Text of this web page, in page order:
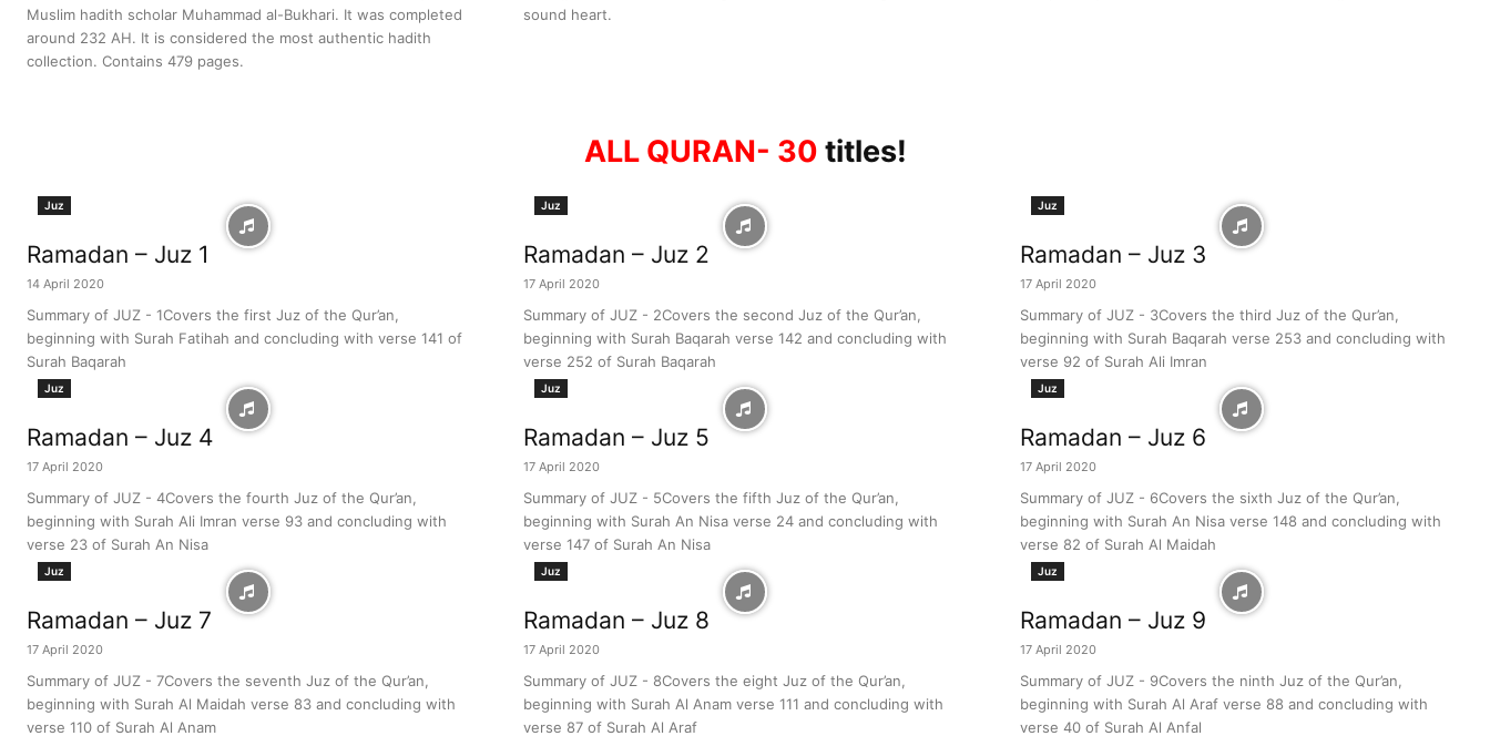
Muslim hadith scholar Muhammad al-Bukhari. It was completed
around 232 AH. It is considered the most authentic hadith
collection. Contains 479 pages.
sound heart.
ALL QURAN- 30 titles!
Juz
Ramadan – Juz 1
14 April 2020
Summary of JUZ - 1Covers the first Juz of the Qur’an,
beginning with Surah Fatihah and concluding with verse 141 of
Surah Baqarah
Juz
Ramadan – Juz 2
17 April 2020
Summary of JUZ - 2Covers the second Juz of the Qur’an,
beginning with Surah Baqarah verse 142 and concluding with
verse 252 of Surah Baqarah
Juz
Ramadan – Juz 3
17 April 2020
Summary of JUZ - 3Covers the third Juz of the Qur’an,
beginning with Surah Baqarah verse 253 and concluding with
verse 92 of Surah Ali Imran
Juz
Ramadan – Juz 4
17 April 2020
Summary of JUZ - 4Covers the fourth Juz of the Qur’an,
beginning with Surah Ali Imran verse 93 and concluding with
verse 23 of Surah An Nisa
Juz
Ramadan – Juz 5
17 April 2020
Summary of JUZ - 5Covers the fifth Juz of the Qur’an,
beginning with Surah An Nisa verse 24 and concluding with
verse 147 of Surah An Nisa
Juz
Ramadan – Juz 6
17 April 2020
Summary of JUZ - 6Covers the sixth Juz of the Qur’an,
beginning with Surah An Nisa verse 148 and concluding with
verse 82 of Surah Al Maidah
Juz
Ramadan – Juz 7
17 April 2020
Summary of JUZ - 7Covers the seventh Juz of the Qur’an,
beginning with Surah Al Maidah verse 83 and concluding with
verse 110 of Surah Al Anam
Juz
Ramadan – Juz 8
17 April 2020
Summary of JUZ - 8Covers the eight Juz of the Qur’an,
beginning with Surah Al Anam verse 111 and concluding with
verse 87 of Surah Al Araf
Juz
Ramadan – Juz 9
17 April 2020
Summary of JUZ - 9Covers the ninth Juz of the Qur’an,
beginning with Surah Al Araf verse 88 and concluding with
verse 40 of Surah Al Anfal